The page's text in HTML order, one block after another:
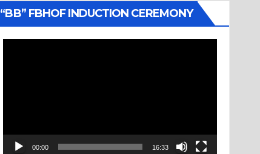
“BB” FBHOF INDUCTION CEREMONY
00:00 16:33